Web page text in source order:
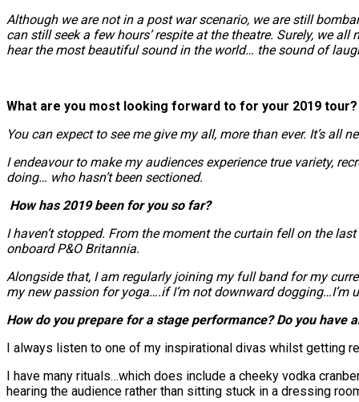
Although we are not in a post war scenario, we are still
can still seek a few hours’ respite at the theatre. Surely, we
hear the most beautiful sound in the world… the sound of
What are you most looking forward to for your 2019 tour?
You can expect to see me give my all, more than ever. It’s all
I endeavour to make my audiences experience true variety,
doing… who hasn’t been sectioned.
How has 2019 been for you so far?
I haven’t stopped. From the moment the curtain fell on the
onboard P&O Britannia.
Alongside that, I am regularly joining my full band for my
my new passion for yoga….if I’m not downward dogging…I’m
How do you prepare for a stage performance? Do you have
I always listen to one of my inspirational divas whilst getting
I have many rituals…which does include a cheeky vodka
hearing the audience rather than sitting stuck in a dressing